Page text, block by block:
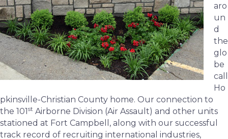
aro
un
d
the
glo
be
call
Ho
pkinsville-Christian County home. Our connection to
the 101st Airborne Division (Air Assault) and other units
stationed at Fort Campbell, along with our successful
track record of recruiting international industries,